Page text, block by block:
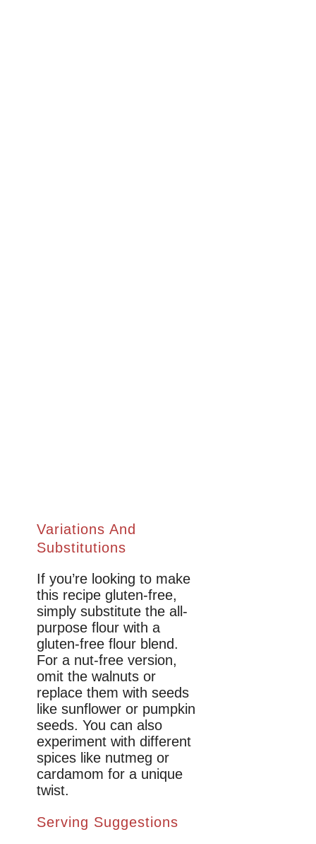
Variations And
Substitutions
If you’re looking to make
this recipe gluten-free,
simply substitute the all-
purpose flour with a
gluten-free flour blend.
For a nut-free version,
omit the walnuts or
replace them with seeds
like sunflower or pumpkin
seeds. You can also
experiment with different
spices like nutmeg or
cardamom for a unique
twist.
Serving Suggestions